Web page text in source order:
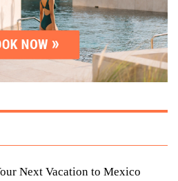
Next Vacation to Mexico